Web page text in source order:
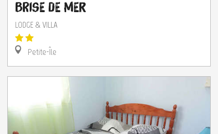
Brise de Mer
LODGE & VILLA
Petite-Île